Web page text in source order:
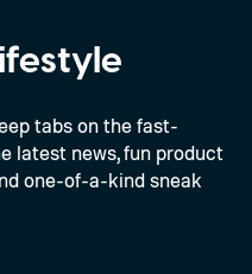
tabs on the fast-
latest news, fun product
one-of-a-kind sneak